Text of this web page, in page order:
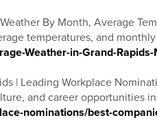
By Month, Average
temperatures, and
Weather-in-Grand-
| Leading Workplace
and career opportunities
nominations/best-